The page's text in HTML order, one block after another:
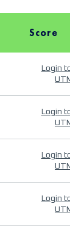
Score
Login
Login
Login
Login